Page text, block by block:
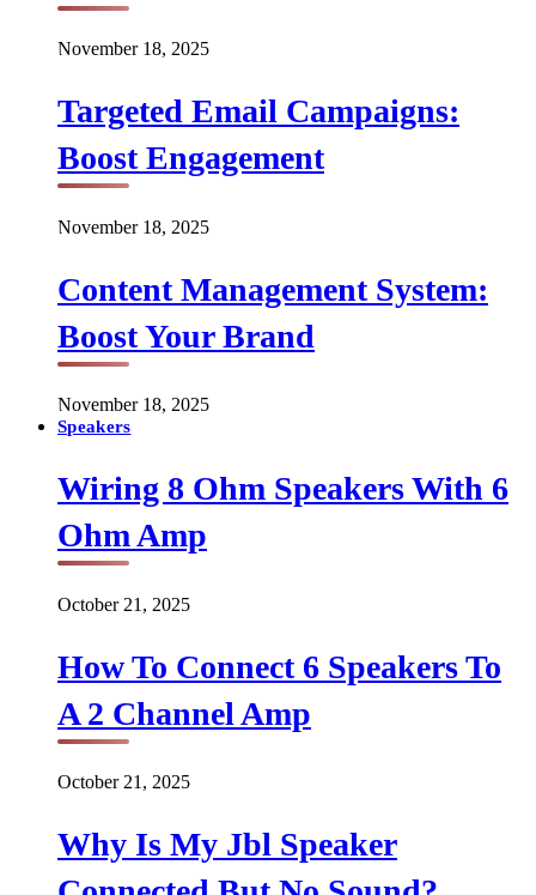
November 18, 2025
Targeted Email Campaigns:
Boost Engagement
November 18, 2025
Content Management System:
Boost Your Brand
November 18, 2025
Speakers
Wiring 8 Ohm Speakers With 6
Ohm Amp
October 21, 2025
How To Connect 6 Speakers To
A 2 Channel Amp
October 21, 2025
Why Is My Jbl Speaker